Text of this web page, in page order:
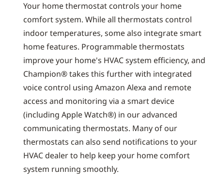
Your home thermostat controls your home
comfort system. While all thermostats control
indoor temperatures, some also integrate smart
home features. Programmable thermostats
improve your home's HVAC system efficiency, and
Champion® takes this further with integrated
voice control using Amazon Alexa and remote
access and monitoring via a smart device
(including Apple Watch®) in our advanced
communicating thermostats. Many of our
thermostats can also send notifications to your
HVAC dealer to help keep your home comfort
system running smoothly.